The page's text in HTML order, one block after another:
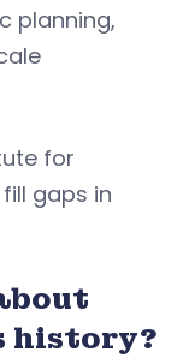
planning,
for
gaps in
history?